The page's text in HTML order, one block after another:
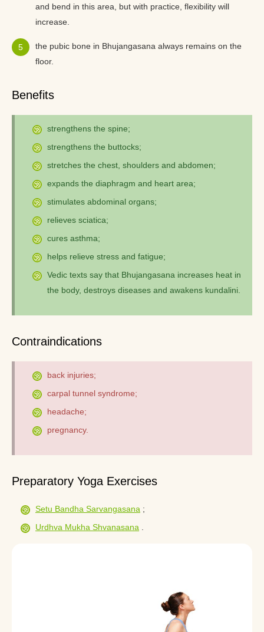
and bend in this area, but with practice, flexibility will
increase.
the pubic bone in Bhujangasana always remains on the
floor.
Benefits
strengthens the spine;
strengthens the buttocks;
stretches the chest, shoulders and abdomen;
expands the diaphragm and heart area;
stimulates abdominal organs;
relieves sciatica;
cures asthma;
helps relieve stress and fatigue;
Vedic texts say that Bhujangasana increases heat in
the body, destroys diseases and awakens kundalini.
Contraindications
back injuries;
carpal tunnel syndrome;
headache;
pregnancy.
Preparatory Yoga Exercises
Setu Bandha Sarvangasana ;
Urdhva Mukha Shvanasana